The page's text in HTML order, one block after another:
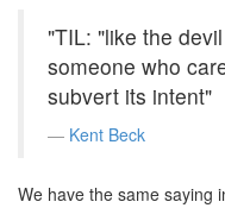
"TIL: "like the
someone who
subvert its intent"
Kent Beck
We have the same saying